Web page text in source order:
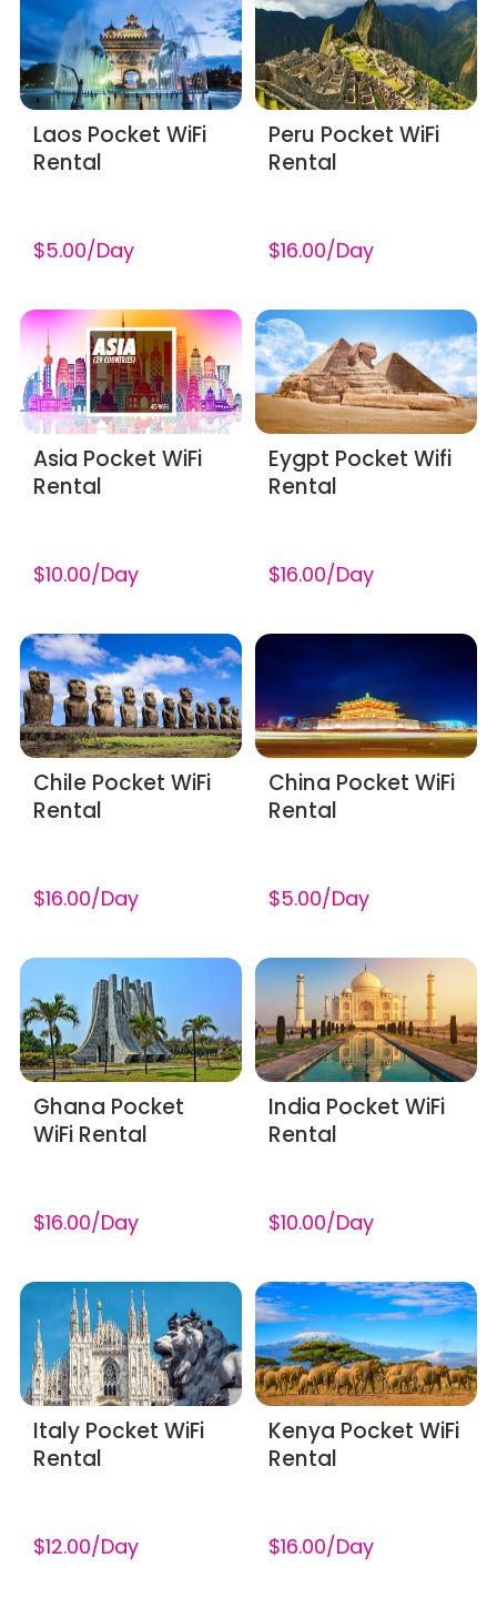
Laos Pocket WiFi
Rental
$5.00/Day
Peru Pocket WiFi
Rental
$16.00/Day
Asia Pocket WiFi
Rental
$10.00/Day
Eygpt Pocket Wifi
Rental
$16.00/Day
Chile Pocket WiFi
Rental
$16.00/Day
China Pocket WiFi
Rental
$5.00/Day
Ghana Pocket
WiFi Rental
$16.00/Day
India Pocket WiFi
Rental
$10.00/Day
Italy Pocket WiFi
Rental
$12.00/Day
Kenya Pocket WiFi
Rental
$16.00/Day